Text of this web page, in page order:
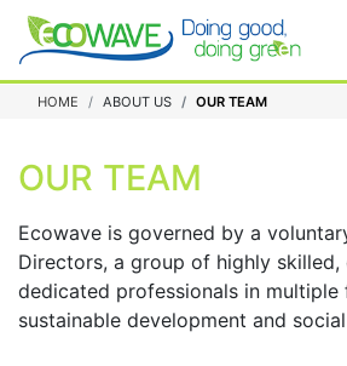
HOME ABOUT US OUR TEAM
OUR TEAM
Ecowave is governed by a
Directors, a group of highly skilled,
dedicated professionals in multiple
sustainable development and